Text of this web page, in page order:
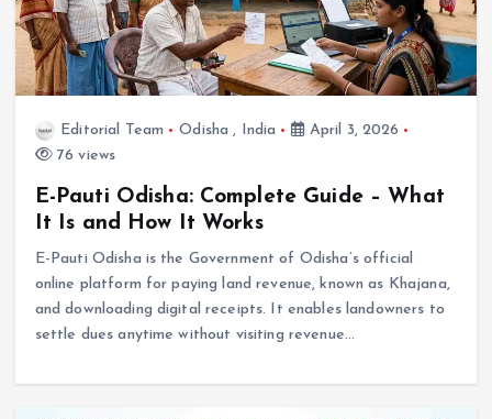
Editorial Team Odisha , India
April 3, 2026
76 views
E-Pauti Odisha: Complete Guide – What
It Is and How It Works
E-Pauti Odisha is the Government of Odisha’s official
online platform for paying land revenue, known as Khajana,
and downloading digital receipts. It enables landowners to
settle dues anytime without visiting revenue…